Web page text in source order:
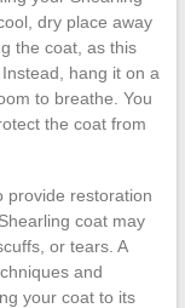
dry place away
the coat, as this
hang it on a
to breathe. You
the coat from
provide restoration
coat may
or tears. A
and
your coat to its